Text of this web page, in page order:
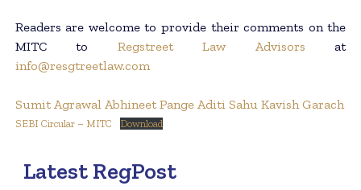
Readers are welcome to provide their comments on the
MITC to Regstreet Law Advisors at
info@resgtreetlaw.com
Sumit Agrawal Abhineet Pange Aditi Sahu Kavish Garach
SEBI Circular – MITC Download
Latest RegPost